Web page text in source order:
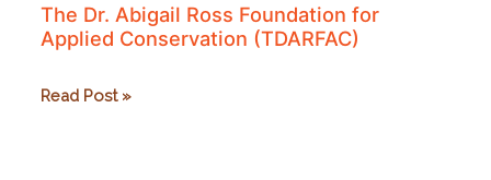
The Dr. Abigail Ross Foundation for
Applied Conservation (TDARFAC)
The
Read Post »